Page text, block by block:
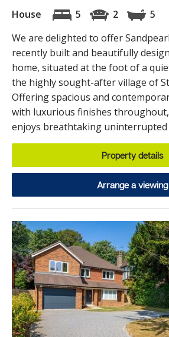
House 5 2
5
We are delighted to offer
recently built and beautifully
home, situated at the foot of a
the highly sought-after village of
Offering spacious and
with luxurious finishes
enjoys breathtaking uninterrupted
Property details
Arrange a viewing